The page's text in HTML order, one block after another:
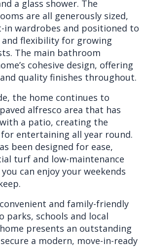
a glass shower. The
are all generously sized,
wardrobes and positioned to
and flexibility for growing
The main bathroom
cohesive design, offering
quality finishes throughout.
the home continues to
alfresco area that has
a patio, creating the
entertaining all year round.
been designed for ease,
turf and low-maintenance
can enjoy your weekends
and family-friendly
parks, schools and local
presents an outstanding
a modern, move-in-ready